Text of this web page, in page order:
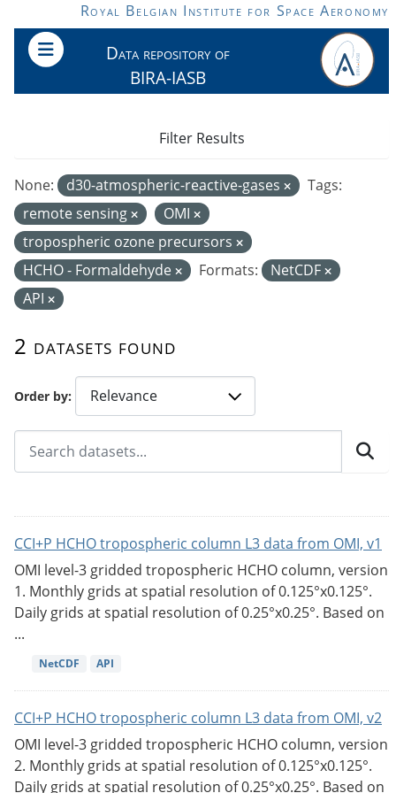
Skip to main contentRoyal Belgian Institute for Space Aeronomy
Data repository of
BIRA-IASB
Order by
2 datasets found
None: d30-atmospheric-reactive-gases
Tags:
remote sensing
OMI
tropospheric ozone precursors
HCHO - Formaldehyde
Formats:
NetCDF
API
Filter Results
CCI+P HCHO tropospheric column L3 data from OMI, v1
OMI level-3 gridded tropospheric HCHO column, version
1. Monthly grids at spatial resolution of 0.125°x0.125°.
Daily grids at spatial resolution of 0.25°x0.25°. Based on
...
NetCDF API
CCI+P HCHO tropospheric column L3 data from OMI, v2
OMI level-3 gridded tropospheric HCHO column, version
2. Monthly grids at spatial resolution of 0.125°x0.125°.
Daily grids at spatial resolution of 0.25°x0.25°. Based on